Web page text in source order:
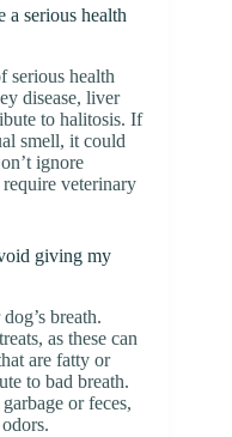
a serious health
serious health
disease, liver
to halitosis. If
smell, it could
ignore
require veterinary
giving my
breath.
as these can
are fatty or
to bad breath.
or feces,